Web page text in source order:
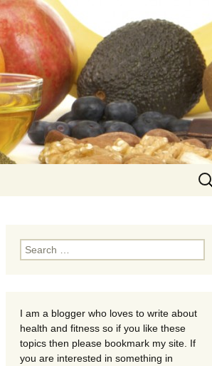
for:
Search
for:
I am a blogger who loves to write about
health and fitness so if you like these
topics then please bookmark my site. If
you are interested in something in